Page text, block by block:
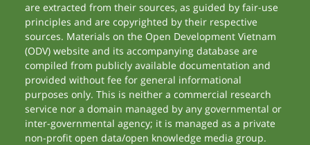
are extracted from their sources, as guided by fair-use
principles and are copyrighted by their respective
sources. Materials on the Open Development Vietnam
(ODV) website and its accompanying database are
compiled from publicly available documentation and
provided without fee for general informational
purposes only. This is neither a commercial research
service nor a domain managed by any governmental or
inter-governmental agency; it is managed as a private
non-profit open data/open knowledge media group.